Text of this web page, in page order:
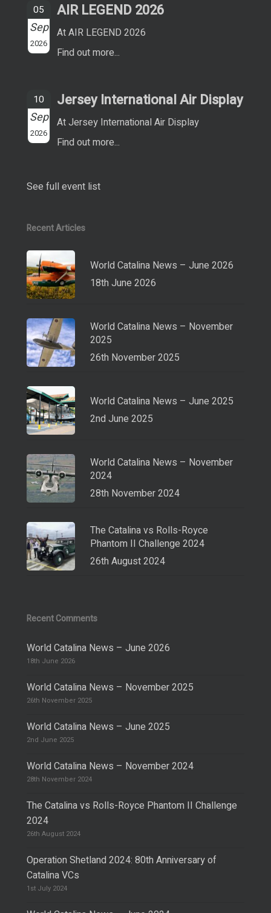
05
Sep
2026
AIR LEGEND 2026
At AIR LEGEND 2026
Find out more...
10
Sep
2026
Jersey International Air Display
At Jersey International Air Display
Find out more...
See full event list
Recent Articles
World Catalina News – June 2026
18th June 2026
World Catalina News – November
2025
26th November 2025
World Catalina News – June 2025
2nd June 2025
World Catalina News – November
2024
28th November 2024
The Catalina vs Rolls-Royce
Phantom II Challenge 2024
26th August 2024
Recent Comments
World Catalina News – June 2026
18th June 2026
World Catalina News – November 2025
26th November 2025
World Catalina News – June 2025
2nd June 2025
World Catalina News – November 2024
28th November 2024
The Catalina vs Rolls-Royce Phantom II Challenge
2024
26th August 2024
Operation Shetland 2024: 80th Anniversary of
Catalina VCs
1st July 2024